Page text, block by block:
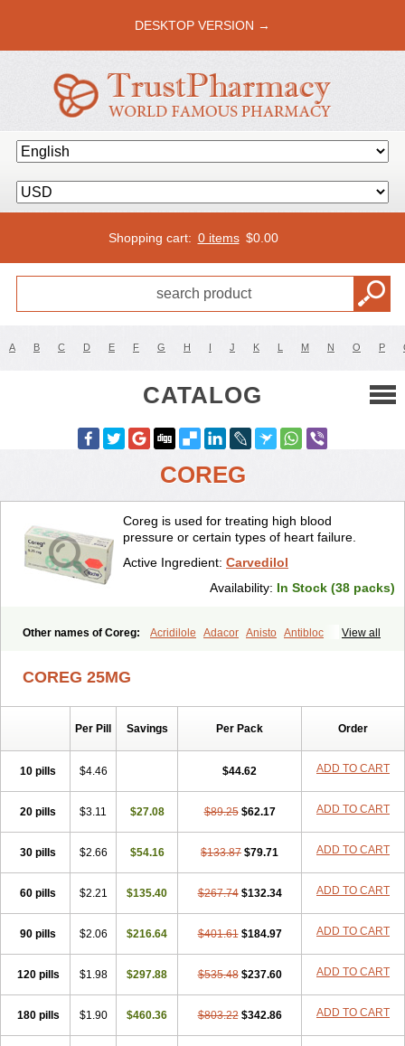
DESKTOP VERSION →
Shopping cart: 0 items $0.00
A B C D E F G H I J K L M N O P
CATALOG
COREG
Coreg is used for treating high blood
pressure or certain types of heart failure.
Active Ingredient: Carvedilol
Availability: In Stock (38 packs)
View all
Other names of Coreg: Acridilole Adacor Anisto Antibloc
Carbatil Carbloxal Carca
Carvepen Carveratio Carvestad Carvetrend
Carvewin
Carviloc Carvol
Cavelon
Cavepia
Co-dilatrend
Coronis Coropres Cortop Corubin Coryol Coventrol Curcix
Dilapress
Dilasig Dilatrend Dilbloc Dilol Dimetil Dimitone Diola
Isobloc Karvedil Karvedilol Karvidil
Karvileks
Kinetra
Kredex Lodipres Longcardio Milenol
Omeria Palacimol Querto Raserbloc Rudoxil Symtrend Syntrend
Talliton
Trakor Ucardol Vasodyl V bloc Veraten Vivacor
COREG 25MG
Per Pill Savings Per Pack Order
10 pills $4.46 $44.62 ADD TO CART
20 pills $3.11 $27.08 $89.25 $62.17 ADD TO CART
30 pills $2.66 $54.16 $133.87 $79.71 ADD TO CART
60 pills $2.21 $135.40 $267.74 $132.34 ADD TO CART
90 pills $2.06 $216.64 $401.61 $184.97 ADD TO CART
120 pills $1.98 $297.88 $535.48 $237.60 ADD TO CART
180 pills $1.90 $460.36 $803.22 $342.86 ADD TO CART